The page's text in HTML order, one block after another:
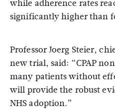
while adherence rates
significantly higher than
ProfessorJoerg Steier,
new trial, said: “CPAP
many patients without
will provide the robust
NHS adoption.”